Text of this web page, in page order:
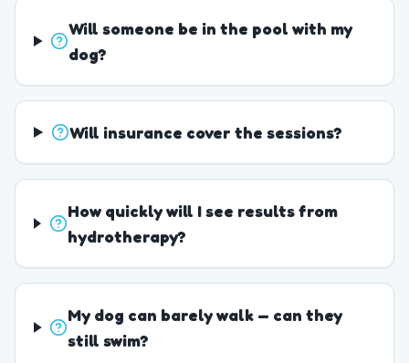
Will someone be in the pool with my
dog?
Will insurance cover the sessions?
How quickly will I see results from
hydrotherapy?
My dog can barely walk — can they
still swim?